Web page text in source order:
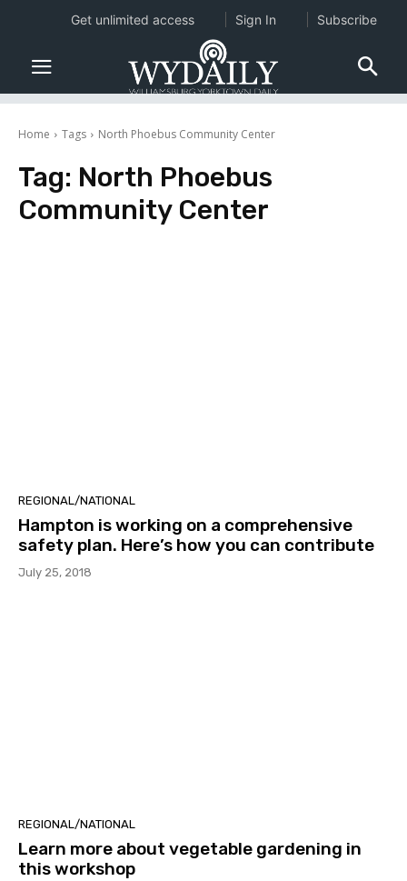
Home Tags North Phoebus Community Center
Tag: North Phoebus
Community Center
REGIONAL/NATIONAL
Hampton is working on a comprehensive
safety plan. Here’s how you can contribute
July 25, 2018
REGIONAL/NATIONAL
Learn more about vegetable gardening in
this workshop
Get unlimited access Sign In Subscribe